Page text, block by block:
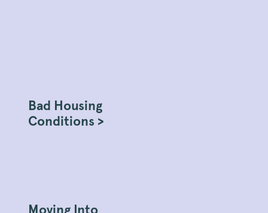
Bad Housing
Conditions >
Moving Into